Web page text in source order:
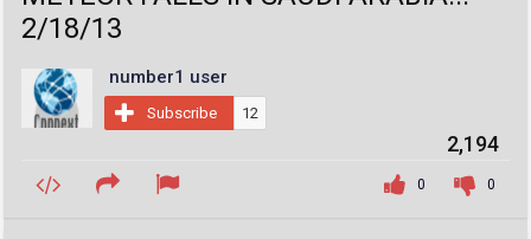
2/18/13
number1 user
Subscribe 12
0
0
2,194